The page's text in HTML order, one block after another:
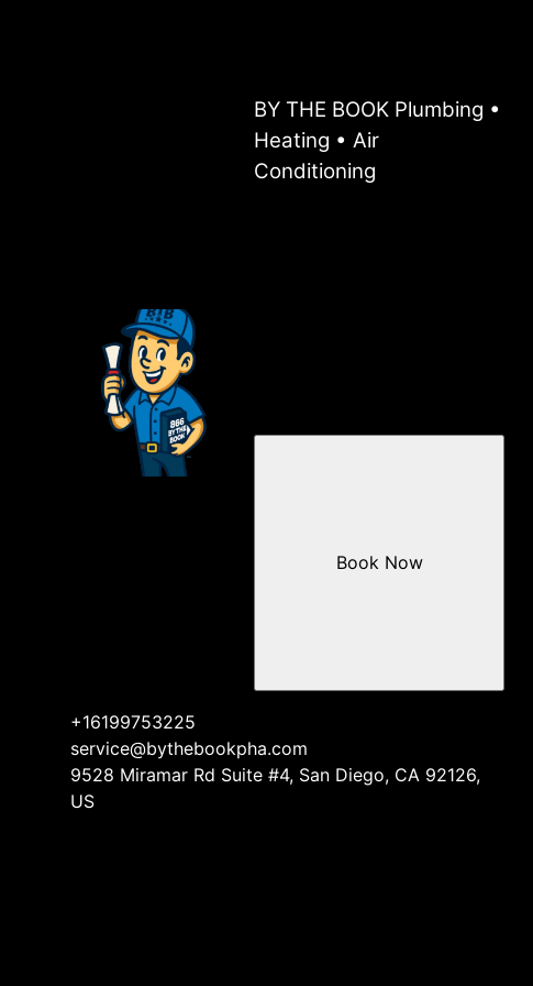
BY THE BOOK Plumbing •
Heating • Air
Conditioning
+16199753225
service@bythebookpha.com
9528 Miramar Rd Suite #4, San Diego, CA 92126,
US
Book Now